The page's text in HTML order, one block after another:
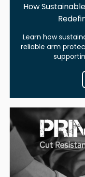
How
Learn how
reliable arm